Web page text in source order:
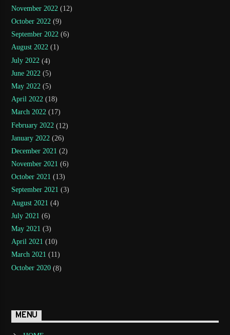
November 2022 (12)
October 2022 (9)
September 2022 (6)
August 2022 (1)
July 2022 (4)
June 2022 (5)
May 2022 (5)
April 2022 (18)
March 2022 (17)
February 2022 (12)
January 2022 (26)
December 2021 (2)
November 2021 (6)
October 2021 (13)
September 2021 (3)
August 2021 (4)
July 2021 (6)
May 2021 (3)
April 2021 (10)
March 2021 (11)
October 2020 (8)
MENU